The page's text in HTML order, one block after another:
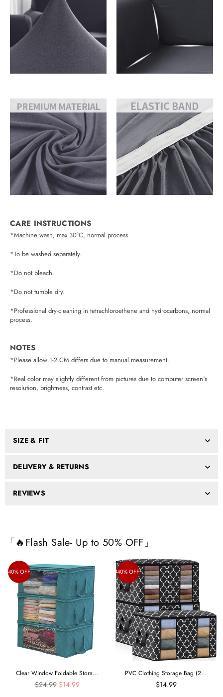
CARE INSTRUCTIONS
*Machine wash, max 30°C, normal process.
*To be washed separately.
*Do not bleach.
*Do not tumble dry.
*Professional dry-cleaning in tetrachloroethene and hydrocarbons, normal
process.
NOTES
*Please allow 1-2 CM differs due to manual measurement.
*Real color may slightly different from pictures due to computer screen's
resolution, brightness, contrast etc.
SIZE & FIT
DELIVERY & RETURNS
REVIEWS
「🔥Flash Sale- Up to 50% OFF」
40% OFF
Clear Window Foldable Stora...
Regular
$24.99 $14.99
40% OFF
PVC Clothing Storage Bag (2...
$14.99